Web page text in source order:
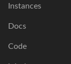
Instances
Docs
Code